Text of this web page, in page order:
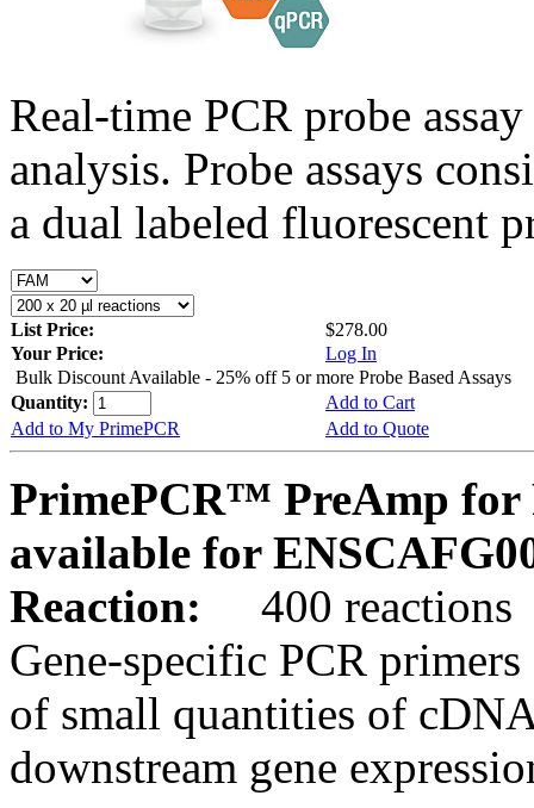
Real-time PCR probe
analysis. Probe assays
a dual labeled fluorescent
List Price:
$278.00
Your Price:
Log In
Bulk Discount Available - 25% off 5 or more Probe Based Assays
Quantity:
Add to Cart
Add to My PrimePCR
Add to Quote
PrimePCR™ PreAmp for
available for
Reaction:
400 reactions
Gene-specific PCR
of small quantities of
downstream gene